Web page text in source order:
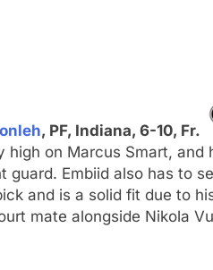
, PF, Indiana, 6-10, Fr.
high on Marcus Smart,
guard. Embiid also has to
and is a solid fit due to
mate alongside Nikola